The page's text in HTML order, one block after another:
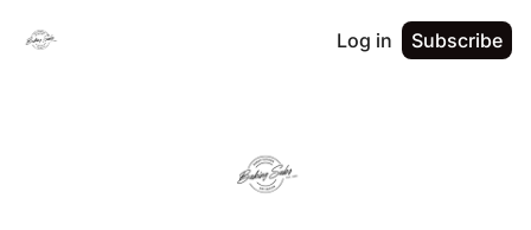
Log in Subscribe